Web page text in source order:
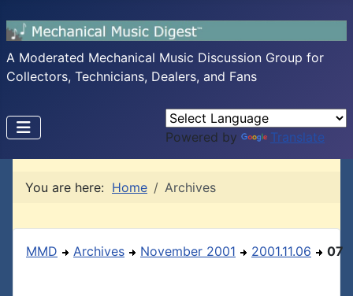
A Moderated Mechanical Music Discussion Group for
Collectors, Technicians, Dealers, and Fans
Powered by Translate
You are here: Home Archives
MMD Archives November 2001 2001.11.06 07